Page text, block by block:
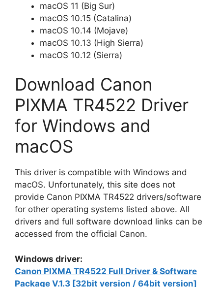
macOS 11 (Big Sur)
macOS 10.15 (Catalina)
macOS 10.14 (Mojave)
macOS 10.13 (High Sierra)
macOS 10.12 (Sierra)
Download Canon
PIXMA TR4522 Driver
for Windows and
macOS
This driver is compatible with Windows and
macOS. Unfortunately, this site does not
provide Canon PIXMA TR4522 drivers/software
for other operating systems listed above. All
drivers and full software download links can be
accessed from the official Canon.
Windows driver:
Canon PIXMA TR4522 Full Driver & Software
Package V.1.3 [32bit version / 64bit version]